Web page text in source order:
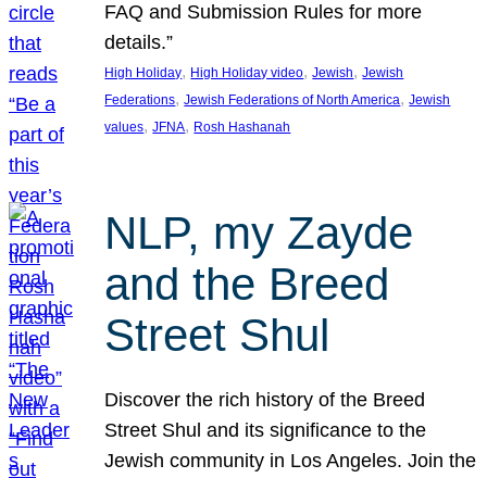
FAQ and Submission Rules for more
details.”
High Holiday, High Holiday video, Jewish, Jewish
Federations, Jewish Federations of North America, Jewish
values, JFNA, Rosh Hashanah
NLP, my Zayde
and the Breed
Street Shul
Discover the rich history of the Breed
Street Shul and its significance to the
Jewish community in Los Angeles. Join the